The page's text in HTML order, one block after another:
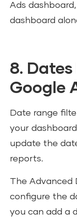
Ads
dashboard
8.
Google
Date range
your
update the
reports.
The Advanced
configure the
you can add a